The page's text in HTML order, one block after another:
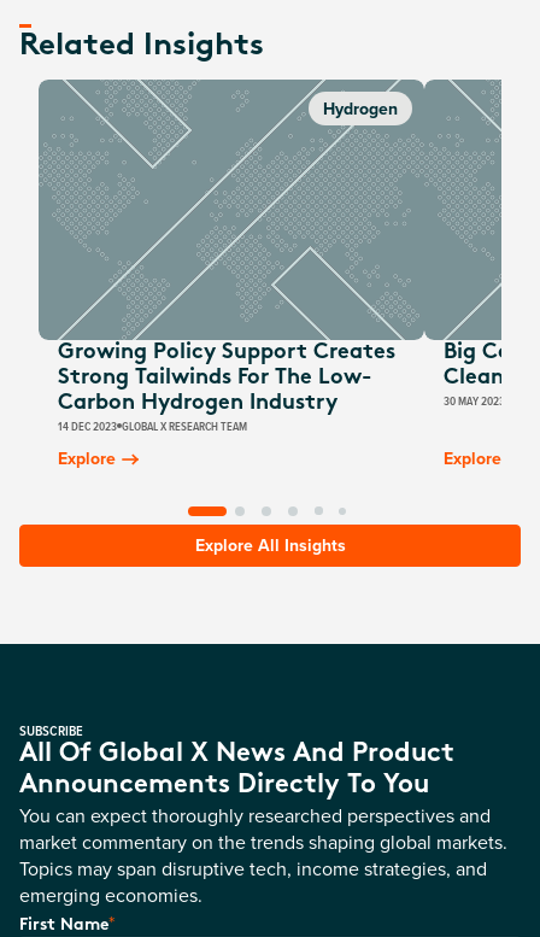
Related Insights
Hydrogen
Growing Policy Support Creates
Strong Tailwinds For The Low-
Carbon Hydrogen Industry
14 DEC 2023 GLOBAL X RESEARCH TEAM
Explore
Big
30 MAY 2023
Explore
Explore All Insights
SUBSCRIBE
All Of Global X News And Product
Announcements Directly To You
You can expect thoroughly researched perspectives and
market commentary on the trends shaping global markets.
Topics may span disruptive tech, income strategies, and
emerging economies.
First Name*